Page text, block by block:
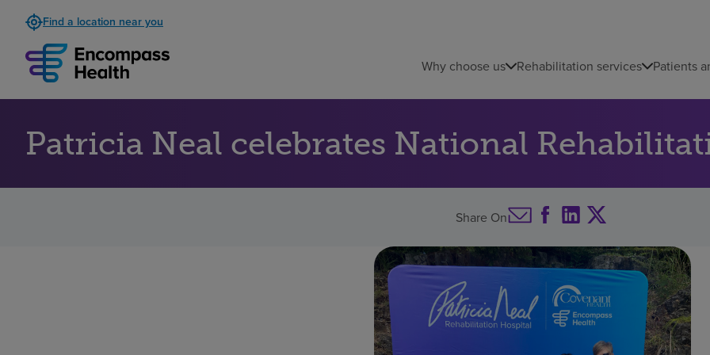
Find a location near you
Why choose us Rehabilitation services Patients
Patricia Neal celebrates National
Share On